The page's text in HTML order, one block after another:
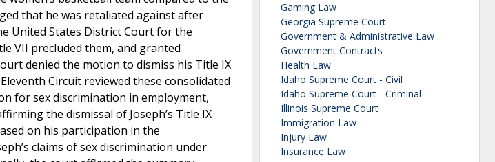
that he was retaliated against after
United States District Court for the
VII precluded them, and granted
denied the motion to dismiss his Title IX
Circuit reviewed these consolidated
for sex discrimination in employment,
the dismissal of Joseph’s Title IX
on his participation in the
claims of sex discrimination under
Gaming Law
Georgia Supreme Court
Government & Administrative Law
Government Contracts
Health Law
Idaho Supreme Court - Civil
Idaho Supreme Court - Criminal
Illinois Supreme Court
Immigration Law
Injury Law
Insurance Law